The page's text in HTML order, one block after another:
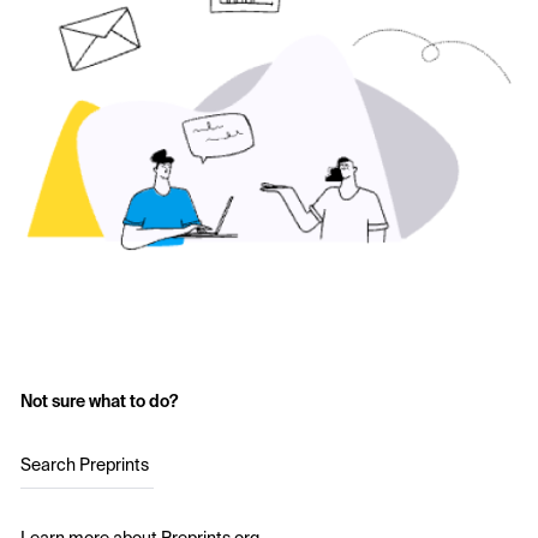
Not sure what to do?
Search Preprints